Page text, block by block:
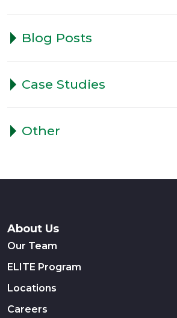
Blog Posts
Case Studies
Other
About Us
Our Team
ELITE Program
Locations
Careers